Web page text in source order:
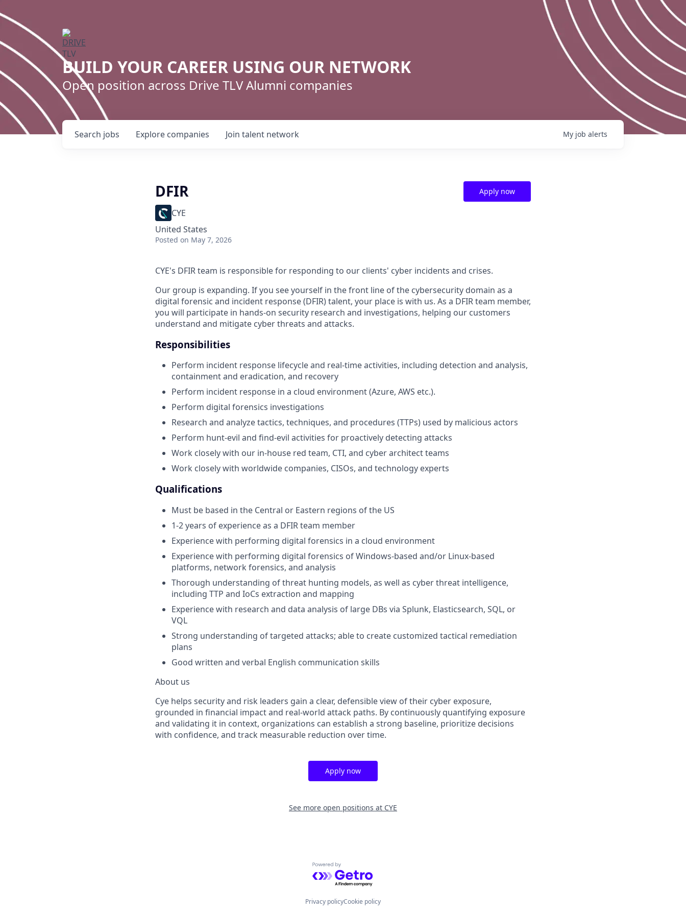
BUILD YOUR CAREER USING OUR NETWORK
Open position across Drive TLV Alumni companies
Search jobs Explore companies Join talent network My job alerts
DFIR
CYE
United States
Posted on May 7, 2026
Apply now
CYE's DFIR team is responsible for responding to our clients' cyber incidents and crises.
Our group is expanding. If you see yourself in the front line of the cybersecurity domain as a
digital forensic and incident response (DFIR) talent, your place is with us. As a DFIR team member,
you will participate in hands-on security research and investigations, helping our customers
understand and mitigate cyber threats and attacks.
Responsibilities
Perform incident response lifecycle and real-time activities, including detection and analysis,
containment and eradication, and recovery
Perform incident response in a cloud environment (Azure, AWS etc.).
Perform digital forensics investigations
Research and analyze tactics, techniques, and procedures (TTPs) used by malicious actors
Perform hunt-evil and find-evil activities for proactively detecting attacks
Work closely with our in-house red team, CTI, and cyber architect teams
Work closely with worldwide companies, CISOs, and technology experts
Qualifications
Must be based in the Central or Eastern regions of the US
1-2 years of experience as a DFIR team member
Experience with performing digital forensics in a cloud environment
Experience with performing digital forensics of Windows-based and/or Linux-based
platforms, network forensics, and analysis
Thorough understanding of threat hunting models, as well as cyber threat intelligence,
including TTP and IoCs extraction and mapping
Experience with research and data analysis of large DBs via Splunk, Elasticsearch, SQL, or
VQL
Strong understanding of targeted attacks; able to create customized tactical remediation
plans
Good written and verbal English communication skills
About us
Cye helps security and risk leaders gain a clear, defensible view of their cyber exposure,
grounded in financial impact and real-world attack paths. By continuously quantifying exposure
and validating it in context, organizations can establish a strong baseline, prioritize decisions
with confidence, and track measurable reduction over time.
Apply now
See more open positions at CYE
Powered by Getro.com
Privacy policyCookie policy